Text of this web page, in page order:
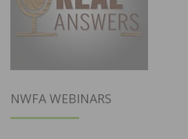
NWFA WEBINARS